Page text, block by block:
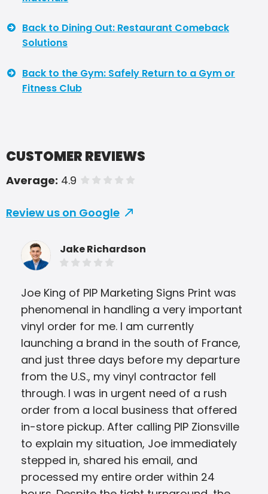
Back to Dining Out: Restaurant Comeback
Solutions
Back to the Gym: Safely Return to a Gym or
Fitness Club
CUSTOMER REVIEWS
Average: 4.9 of 5 stars
Review us on Google
Jake Richardson
Joe King of PIP Marketing Signs Print was
phenomenal in handling a very important
vinyl order for me. I am currently
launching a brand in the south of France,
and just three days before my departure
from the U.S., my vinyl contractor fell
through. I was in urgent need of a rush
order from a local business that offered
in-store pickup. After calling PIP Zionsville
to explain my situation, Joe immediately
stepped in, shared his email, and
processed my entire order within 24